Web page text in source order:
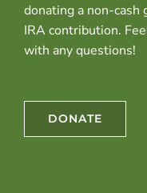
donating a non-cash
IRA contribution.
with any questions!
DONATE